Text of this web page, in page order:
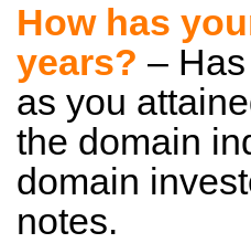
How has
years? –
as you
the domain
domain
notes.